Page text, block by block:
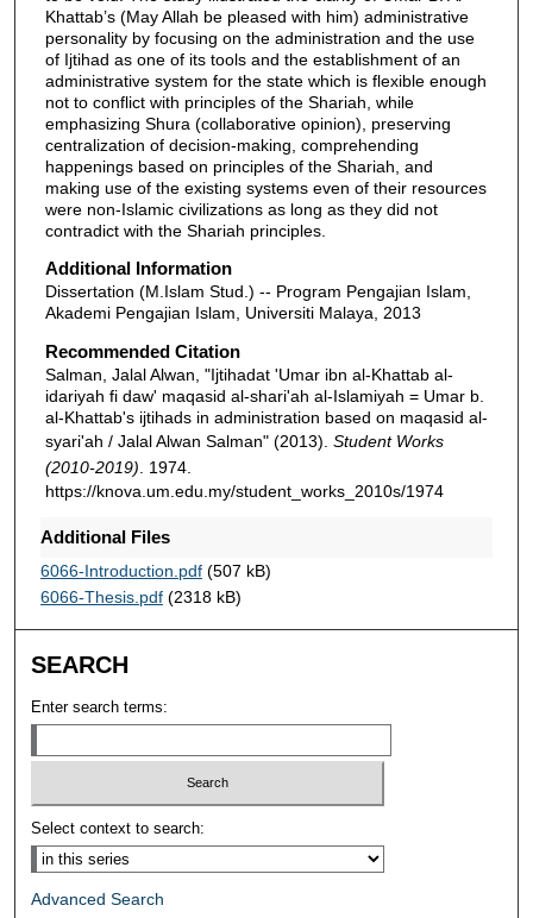
Khattab’s (May Allah be pleased with him) administrative
personality by focusing on the administration and the use
of Ijtihad as one of its tools and the establishment of an
administrative system for the state which is flexible enough
not to conflict with principles of the Shariah, while
emphasizing Shura (collaborative opinion), preserving
centralization of decision-making, comprehending
happenings based on principles of the Shariah, and
making use of the existing systems even of their resources
were non-Islamic civilizations as long as they did not
contradict with the Shariah principles.
Additional Information
Dissertation (M.Islam Stud.) -- Program Pengajian Islam,
Akademi Pengajian Islam, Universiti Malaya, 2013
Recommended Citation
Salman, Jalal Alwan, "Ijtihadat 'Umar ibn al-Khattab al-
idariyah fi daw' maqasid al-shari'ah al-Islamiyah = Umar b.
al-Khattab's ijtihads in administration based on maqasid al-
syari'ah / Jalal Alwan Salman" (2013). Student Works
(2010-2019) . 1974.
https://knova.um.edu.my/student_works_2010s/1974
Additional Files
6066-Introduction.pdf(507 kB)
6066-Thesis.pdf(2318 kB)
SEARCH
Enter search terms:
Select context to search:
Advanced Search